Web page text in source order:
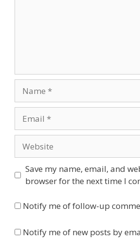
Save my name, email, and
browser for the next time I
Notify me of follow-up
Notify me of new posts by